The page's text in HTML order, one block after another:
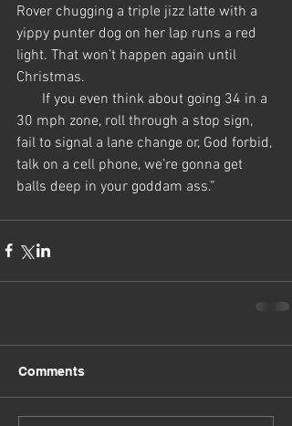
Rover chugging a triple jizz latte with a
yippy punter dog on her lap runs a red
light. That won’t happen again until
Christmas.
30 mph zone, roll through a stop sign,
fail to signal a lane change or, God forbid,
talk on a cell phone, we’re gonna get
balls deep in your goddam ass.”
Comments